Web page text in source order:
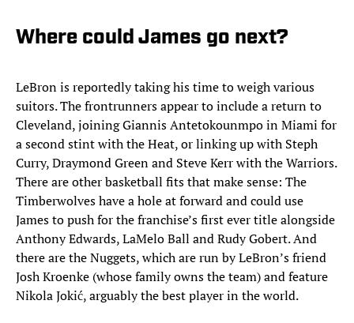
Where could James go next?
LeBron is reportedly taking his time to weigh various
suitors. The frontrunners appear to include a return to
Cleveland, joining Giannis Antetokounmpo in Miami for
a second stint with the Heat, or linking up with Steph
Curry, Draymond Green and Steve Kerr with the Warriors.
There are other basketball fits that make sense: The
Timberwolves have a hole at forward and could use
James to push for the franchise’s first ever title alongside
Anthony Edwards, LaMelo Ball and Rudy Gobert. And
there are the Nuggets, which are run by LeBron’s friend
Josh Kroenke (whose family owns the team) and feature
Nikola Jokić, arguably the best player in the world.